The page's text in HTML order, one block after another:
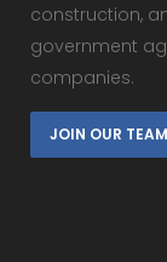
construction,
government
companies.
JOIN OUR TEAM